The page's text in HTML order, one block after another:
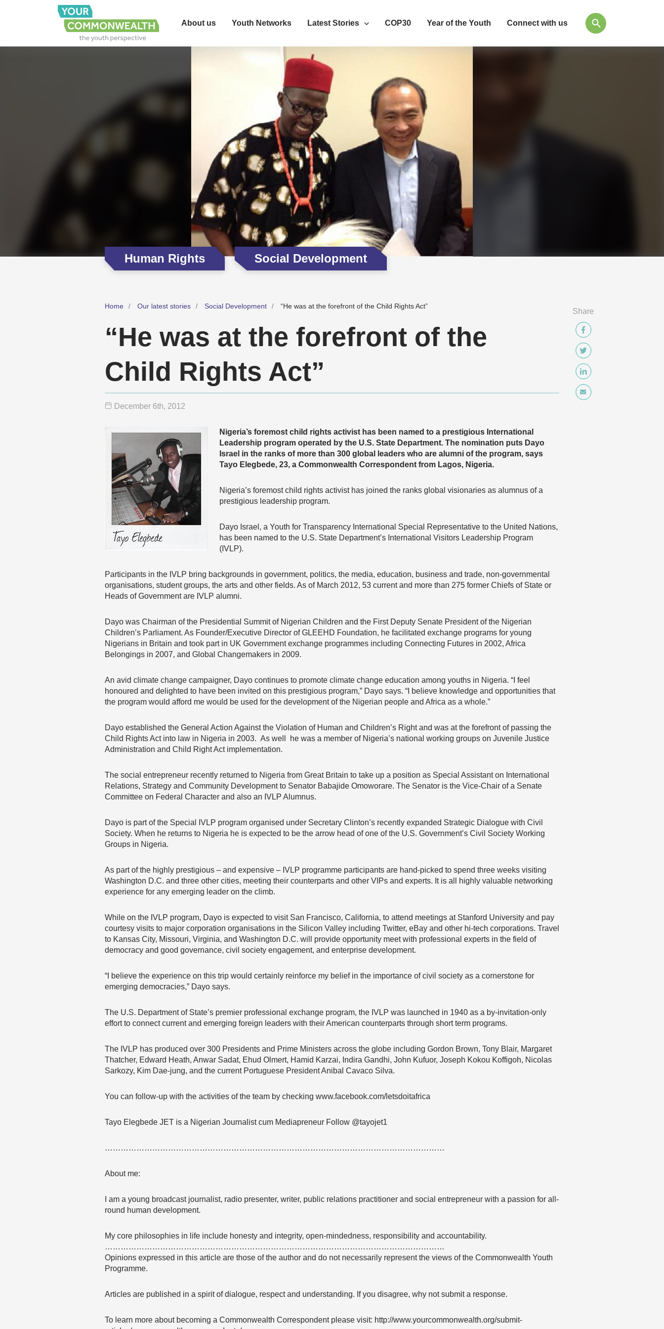
About us Youth Networks Latest Stories COP30 Year of the Youth Connect with us
Human Rights Social Development
Home Our latest stories Social Development “He was at the forefront of the Child Rights Act”
“He was at the forefront of the
Child Rights Act”
December 6th, 2012
Nigeria’s foremost child rights activist has been named to a prestigious International
Leadership program operated by the U.S. State Department. The nomination puts Dayo
Israel in the ranks of more than 300 global leaders who are alumni of the program, says
Tayo Elegbede, 23, a Commonwealth Correspondent from Lagos, Nigeria.
Nigeria’s foremost child rights activist has joined the ranks global visionaries as alumnus of a
prestigious leadership program.
Dayo Israel, a Youth for Transparency International Special Representative to the United Nations,
has been named to the U.S. State Department’s International Visitors Leadership Program
(IVLP).
Participants in the IVLP bring backgrounds in government, politics, the media, education, business and trade, non-governmental
organisations, student groups, the arts and other fields. As of March 2012, 53 current and more than 275 former Chiefs of State or
Heads of Government are IVLP alumni.
Dayo was Chairman of the Presidential Summit of Nigerian Children and the First Deputy Senate President of the Nigerian
Children’s Parliament. As Founder/Executive Director of GLEEHD Foundation, he facilitated exchange programs for young
Nigerians in Britain and took part in UK Government exchange programmes including Connecting Futures in 2002, Africa
Belongings in 2007, and Global Changemakers in 2009.
An avid climate change campaigner, Dayo continues to promote climate change education among youths in Nigeria. “I feel
honoured and delighted to have been invited on this prestigious program,” Dayo says. “I believe knowledge and opportunities that
the program would afford me would be used for the development of the Nigerian people and Africa as a whole.”
Dayo established the General Action Against the Violation of Human and Children’s Right and was at the forefront of passing the
Child Rights Act into law in Nigeria in 2003. As well he was a member of Nigeria’s national working groups on Juvenile Justice
Administration and Child Right Act implementation.
The social entrepreneur recently returned to Nigeria from Great Britain to take up a position as Special Assistant on International
Relations, Strategy and Community Development to Senator Babajide Omoworare. The Senator is the Vice-Chair of a Senate
Committee on Federal Character and also an IVLP Alumnus.
Dayo is part of the Special IVLP program organised under Secretary Clinton’s recently expanded Strategic Dialogue with Civil
Society. When he returns to Nigeria he is expected to be the arrow head of one of the U.S. Government’s Civil Society Working
Groups in Nigeria.
As part of the highly prestigious – and expensive – IVLP programme participants are hand-picked to spend three weeks visiting
Washington D.C. and three other cities, meeting their counterparts and other VIPs and experts. It is all highly valuable networking
experience for any emerging leader on the climb.
While on the IVLP program, Dayo is expected to visit San Francisco, California, to attend meetings at Stanford University and pay
courtesy visits to major corporation organisations in the Silicon Valley including Twitter, eBay and other hi-tech corporations. Travel
to Kansas City, Missouri, Virginia, and Washington D.C. will provide opportunity meet with professional experts in the field of
democracy and good governance, civil society engagement, and enterprise development.
“I believe the experience on this trip would certainly reinforce my belief in the importance of civil society as a cornerstone for
emerging democracies,” Dayo says.
The U.S. Department of State’s premier professional exchange program, the IVLP was launched in 1940 as a by-invitation-only
effort to connect current and emerging foreign leaders with their American counterparts through short term programs.
The IVLP has produced over 300 Presidents and Prime Ministers across the globe including Gordon Brown, Tony Blair, Margaret
Thatcher, Edward Heath, Anwar Sadat, Ehud Olmert, Hamid Karzai, Indira Gandhi, John Kufuor, Joseph Kokou Koffigoh, Nicolas
Sarkozy, Kim Dae-jung, and the current Portuguese President Anibal Cavaco Silva.
You can follow-up with the activities of the team by checking www.facebook.com/letsdoitafrica
Tayo Elegbede JET is a Nigerian Journalist cum Mediapreneur Follow @tayojet1
…………………………………………………………………………………………………………………
About me:
I am a young broadcast journalist, radio presenter, writer, public relations practitioner and social entrepreneur with a passion for all-
round human development.
My core philosophies in life include honesty and integrity, open-mindedness, responsibility and accountability.
…………………………………………………………………………………………………………………
Opinions expressed in this article are those of the author and do not necessarily represent the views of the Commonwealth Youth
Programme.
Articles are published in a spirit of dialogue, respect and understanding. If you disagree, why not submit a response.
To learn more about becoming a Commonwealth Correspondent please visit: http://www.yourcommonwealth.org/submit-
Share